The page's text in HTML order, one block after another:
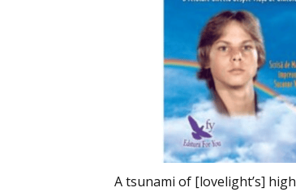
A tsunami of [lovelight’s] high